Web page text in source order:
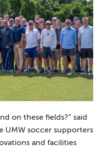
on these fields?” said
UMW soccer supporters
and facilities